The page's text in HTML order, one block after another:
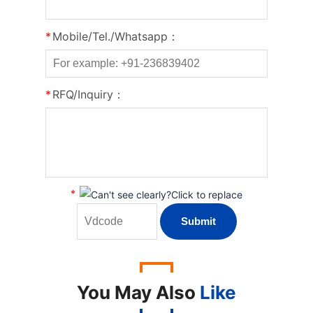
* Mobile/Tel./Whatsapp：
* RFQ/Inquiry：
*
You May Also Like